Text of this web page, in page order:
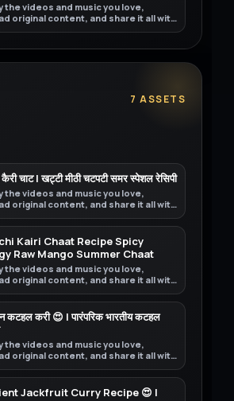
the videos and music you love,
original content, and share it all with
family, and the world on YouTube.
7 ASSETS
चाट | खट्टी मीठी चटपटी समर स्पेशल रेसिपी
the videos and music you love,
original content, and share it all with
family, and the world on YouTube.
Kairi Chaat Recipe Spicy
Raw Mango Summer Chaat
the videos and music you love,
original content, and share it all with
family, and the world on YouTube.
कटहल करी 😍 | पारंपरिक भारतीय कटहल
the videos and music you love,
original content, and share it all with
family, and the world on YouTube.
Jackfruit Curry Recipe 😍 |